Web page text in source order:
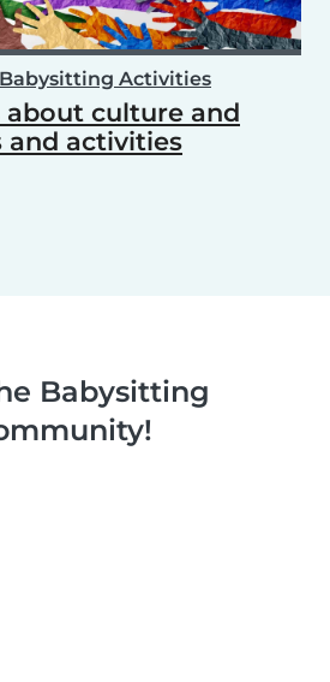
Babysitting Activities
about culture and
and activities
Babysitting